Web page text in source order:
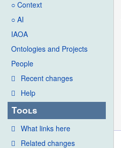
○ Context
○ AI
IAOA
Ontologies and Projects
People
Recent changes
Help
Tools
What links here
Related changes